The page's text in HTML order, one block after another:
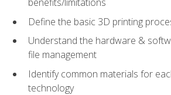
Define the basic 3D printing
Understand the hardware &
file management
Identify common materials for
technology